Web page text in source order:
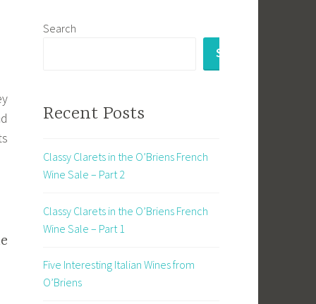
Search
SEARCH
Recent Posts
Classy Clarets in the O’Briens French
Wine Sale – Part 2
Classy Clarets in the O’Briens French
Wine Sale – Part 1
Five Interesting Italian Wines from
O’Briens